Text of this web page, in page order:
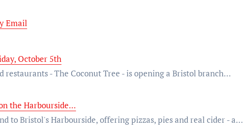
Email
October 5th
restaurants - The Coconut Tree - is opening a Bristol branch…
the Harbourside...
to Bristol's Harbourside, offering pizzas, pies and real cider - a…